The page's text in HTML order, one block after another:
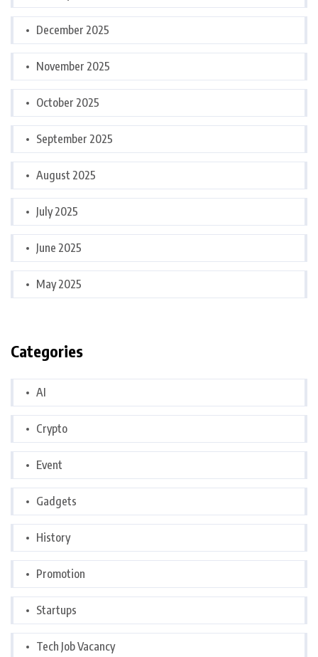
December 2025
November 2025
October 2025
September 2025
August 2025
July 2025
June 2025
May 2025
Categories
AI
Crypto
Event
Gadgets
History
Promotion
Startups
Tech Job Vacancy